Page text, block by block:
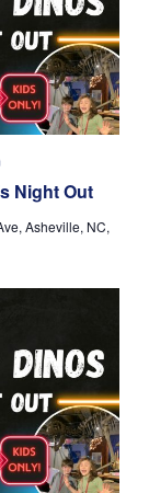
Night Out
Asheville, NC,